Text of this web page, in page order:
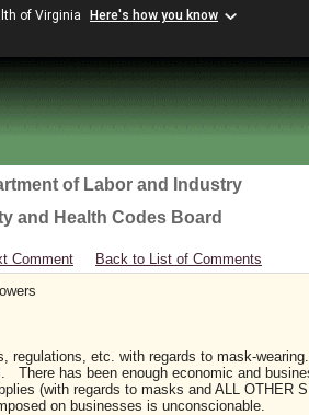
of Virginia Here's how you know
of Labor and Industry
and Health Codes Board
Comment Back to List of Comments
regulations, etc. with regards to mask-
There has been enough economic and
(with regards to masks and ALL OTHER
on businesses is unconscionable.